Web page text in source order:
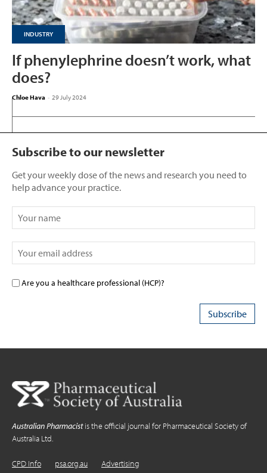
INDUSTRY
If phenylephrine doesn’t work, what
does?
Chloe Hava - 29 July 2024
Subscribe to our newsletter
Get your weekly dose of the news and research you need to
help advance your practice.
Are you a healthcare professional (HCP)?
Australian Pharmacistis the official journal for Pharmaceutical Society of
Australia Ltd.
CPD Info psa.org.au Advertising